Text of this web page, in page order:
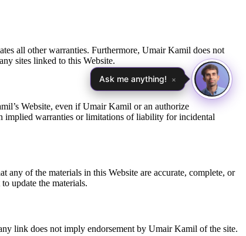
all other warranties. Furthermore, Umair Kamil does not
sites linked to this Website.
Website, even if Umair Kamil or an authorize
implied warranties or limitations of liability for incidental
of the materials in this Website are accurate, complete, or
update the materials.
link does not imply endorsement by Umair Kamil of the site.
Ask me anything! ×